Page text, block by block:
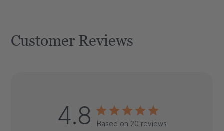
Customer Reviews
4.8 Based on 20 reviews